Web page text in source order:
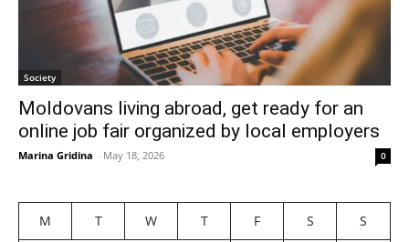
Society
Moldovans living abroad, get ready for an
online job fair organized by local employers
Marina Gridina - May 18, 2026 0
M T W T F S
S